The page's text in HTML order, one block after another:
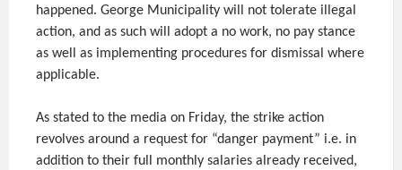
happened. George Municipality will not tolerate illegal
action, and as such will adopt a no work, no pay stance
as well as implementing procedures for dismissal where
applicable.
As stated to the media on Friday, the strike action
revolves around a request for “danger payment” i.e. in
addition to their full monthly salaries already received,